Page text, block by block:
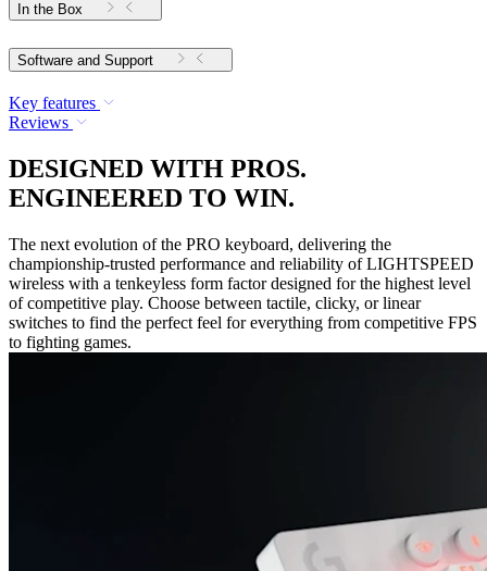
In the Box
Software and Support
Key features
Reviews
DESIGNED WITH PROS.
ENGINEERED TO WIN.
The next evolution of the PRO keyboard, delivering the
championship-trusted performance and reliability of LIGHTSPEED
wireless with a tenkeyless form factor designed for the highest level
of competitive play. Choose between tactile, clicky, or linear
switches to find the perfect feel for everything from competitive FPS
to fighting games.